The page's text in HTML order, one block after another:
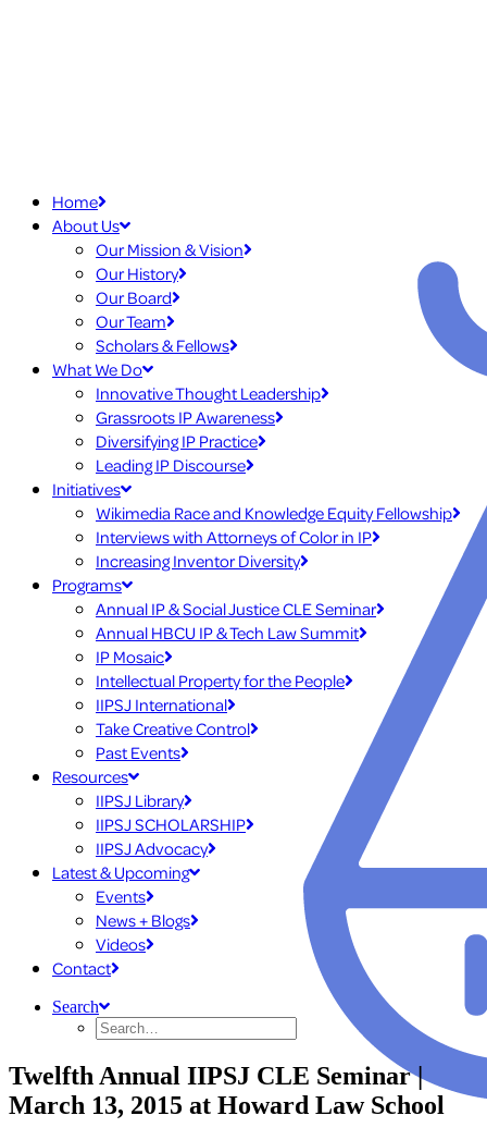
Home
About Us
Our Mission & Vision
Our History
Our Board
Our Team
Scholars & Fellows
What We Do
Innovative Thought Leadership
Grassroots IP Awareness
Diversifying IP Practice
Leading IP Discourse
Initiatives
Wikimedia Race and Knowledge Equity Fellowship
Interviews with Attorneys of Color in IP
Increasing Inventor Diversity
Programs
Annual IP & Social Justice CLE Seminar
Annual HBCU IP & Tech Law Summit
IP Mosaic
Intellectual Property for the People
IIPSJ International
Take Creative Control
Past Events
Resources
IIPSJ Library
IIPSJ SCHOLARSHIP
IIPSJ Advocacy
Latest & Upcoming
Events
News + Blogs
Videos
Contact
Search
Twelfth Annual IIPSJ CLE Seminar |
March 13, 2015 at Howard Law School